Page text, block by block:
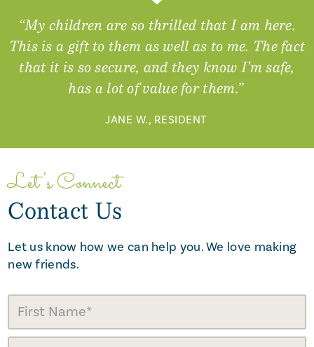
“My children are so thrilled that I am here.
This is a gift to them as well as to me. The fact
that it is so secure, and they know I'm safe,
has a lot of value for them.”
JANE W., RESIDENT
Let's Connect
Contact Us
Let us know how we can help you. We love making
new friends.